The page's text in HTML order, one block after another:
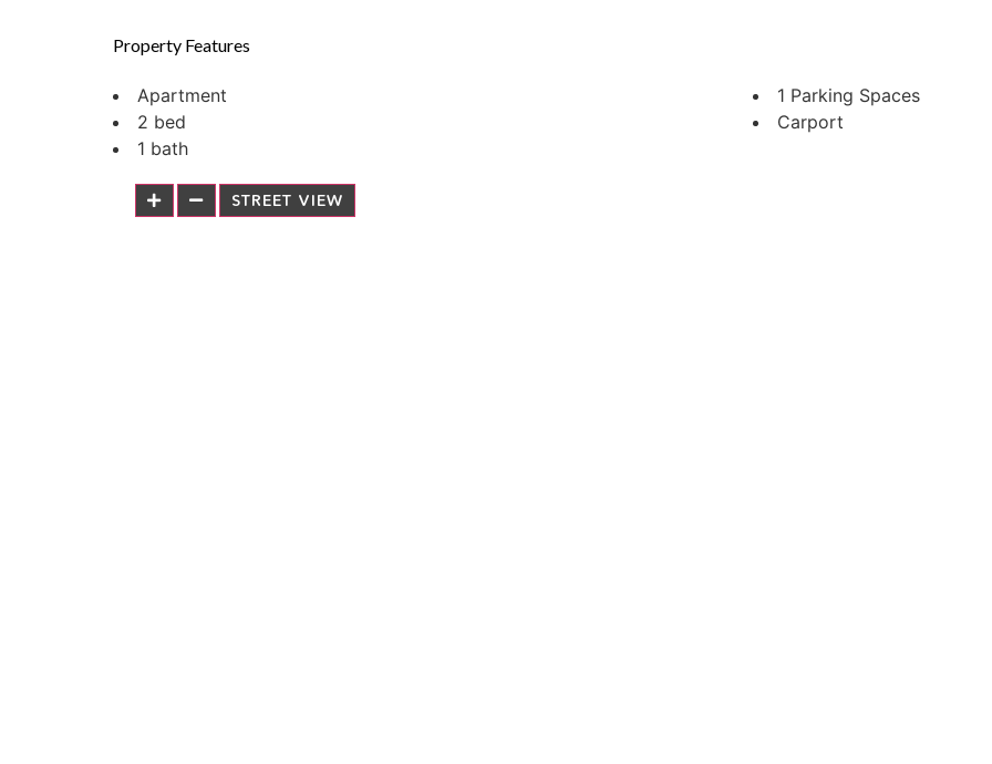
Property Features
Apartment
2 bed
1 bath
1 Parking Spaces
Carport
STREET VIEW